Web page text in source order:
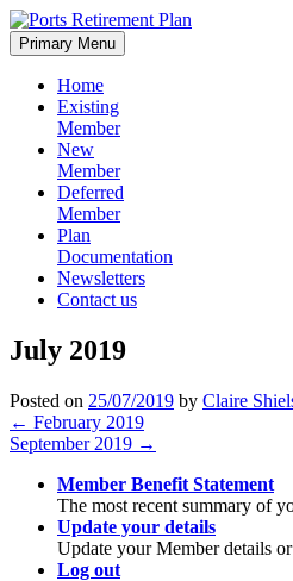
Skip
to
content
Primary Menu
Home
Existing
Member
New
Member
Deferred
Member
Plan
Documentation
Newsletters
Contact us
July 2019
Posted on 25/07/2019 by Claire
Post
navigation
← February 2019
September 2019 →
Member Benefit Statement
The most recent summary of
Update your details
Update your Member details
Log out